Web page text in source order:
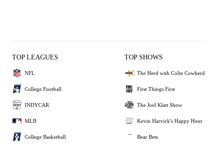
TOP LEAGUES
NFL
College Football
INDYCAR
MLB
College Basketball
TOP SHOWS
The Herd with Colin Cowherd
First Things First
The Joel Klatt Show
Kevin Harvick's Happy Hour
Bear Bets